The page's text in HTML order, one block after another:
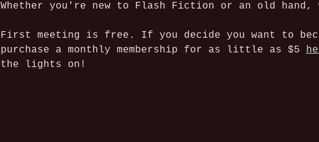
Whether you're new to Flash Fiction or an old
First meeting is free. If you decide you want to
purchase a monthly membership for as little as $5
the lights on!